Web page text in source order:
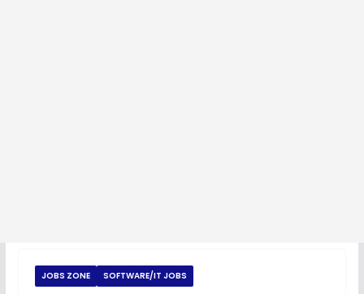
JOBS ZONE SOFTWARE/IT JOBS